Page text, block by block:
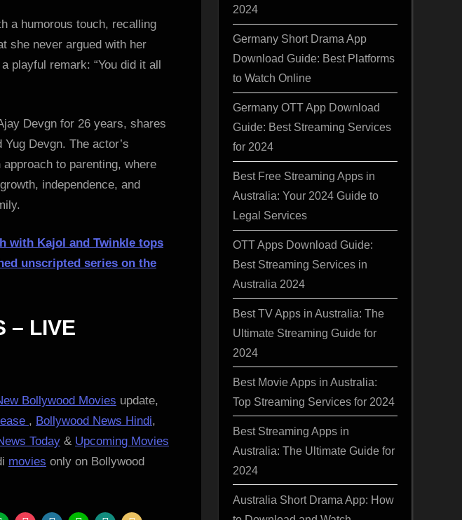
a humorous touch, recalling
she never argued with her
playful remark: “You did it all
Devgn for 26 years, shares
Devgn. The actor’s
to parenting, where
independence, and
with Kajol and Twinkle tops
unscripted series on the
– LIVE
Bollywood Movies update,
, Bollywood News Hindi,
Today & Upcoming Movies
movies only on Bollywood
2024
Germany Short Drama App
Download Guide: Best Platforms
to Watch Online
Germany OTT App Download
Guide: Best Streaming Services
for 2024
Best Free Streaming Apps in
Australia: Your 2024 Guide to
Legal Services
OTT Apps Download Guide:
Best Streaming Services in
Australia 2024
Best TV Apps in Australia: The
Ultimate Streaming Guide for
2024
Best Movie Apps in Australia:
Top Streaming Services for 2024
Best Streaming Apps in
Australia: The Ultimate Guide for
2024
Australia Short Drama App: How